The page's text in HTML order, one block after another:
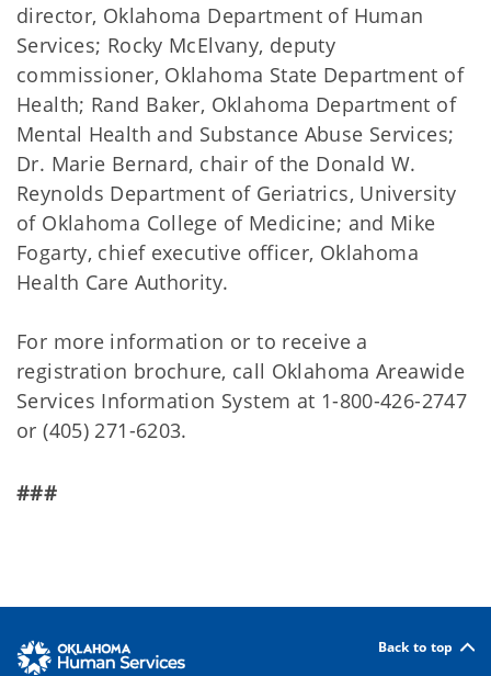
director, Oklahoma Department of Human
Services; Rocky McElvany, deputy
commissioner, Oklahoma State Department of
Health; Rand Baker, Oklahoma Department of
Mental Health and Substance Abuse Services;
Dr. Marie Bernard, chair of the Donald W.
Reynolds Department of Geriatrics, University
of Oklahoma College of Medicine; and Mike
Fogarty, chief executive officer, Oklahoma
Health Care Authority.
For more information or to receive a
registration brochure, call Oklahoma Areawide
Services Information System at 1-800-426-2747
or (405) 271-6203.
###
Back to top